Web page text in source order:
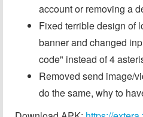
account or removing a
Fixed terrible design of
banner and changed
code" instead of 4
Removed send image/
do the same, why to